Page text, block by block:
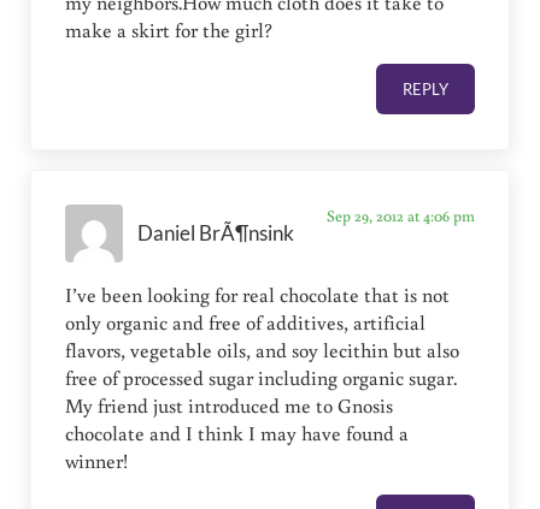
make a skirt for the girl?
REPLY
Daniel BrÃ¶nsink
Sep 29, 2012 at 4:06 pm
I’ve been looking for real chocolate that is not
only organic and free of additives, artificial
flavors, vegetable oils, and soy lecithin but also
free of processed sugar including organic sugar.
My friend just introduced me to Gnosis
chocolate and I think I may have found a
winner!